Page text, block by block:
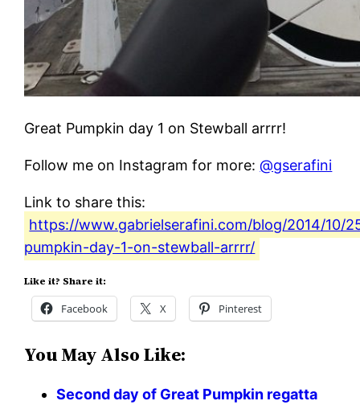
Great Pumpkin day 1 on Stewball arrrr!
Follow me on Instagram for more:@gserafini
Link to share this:
https://www.gabrielserafini.com/blog/2014/10/
pumpkin-day-1-on-stewball-arrrr/
Like it? Share it:
Facebook X Pinterest
You May Also Like:
Second day of Great Pumpkin regatta